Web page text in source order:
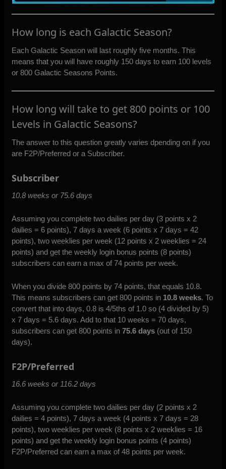
How long is each Galactic Season?
Each Galactic Season will last roughly five months. This
means that you will have roughly 150 days to earn 100 levels
or 800 Galactic Seasons Points.
How long will take to get 800 points or 100
Levels in Galactic Seasons?
The answer to this question greatly varies dpending on if you
are F2P/Preferred or a Subscriber.
Subscriber
10.8 weeks or 75.6 days
Assuming you complete two dailies per day (3 points x 2
dailies = 6 points), 7 days a week (6 points x 7 days = 42
points), two weeklies per week (12 points x 2 weeklies = 24
points) and get the weekly login bonus points (8 points)
subscribers can earn a max of 74 points per week.
When you divide 800 points by 74 points, that equals 10.8.
This means subscribers can get 800 points in 10.8 weeks. To
convert that into days, 0.8 is 4/5ths of 1.0 so (4 divided by 5)
x 7 days = 5.6 days. Add to that 10 weeks = 70 days,
subscribers can get 800 points in75.6 days (out of 150
days).
F2P/Preferred
16.6 weeks or 116.2 days
Assuming you complete two dailies per day (2 points x 2
dailies = 4 points), 7 days a week (4 points x 7 days = 28
points), two weeklies per week (8 points x 2 weeklies = 16
points) and get the weekly login bonus points (4 points)
F2P/Preferred can earn a max of 48 points per week.